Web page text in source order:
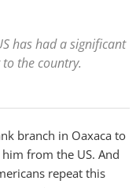
has had a significant
the country.
branch in Oaxaca to
from the US. And
repeat this